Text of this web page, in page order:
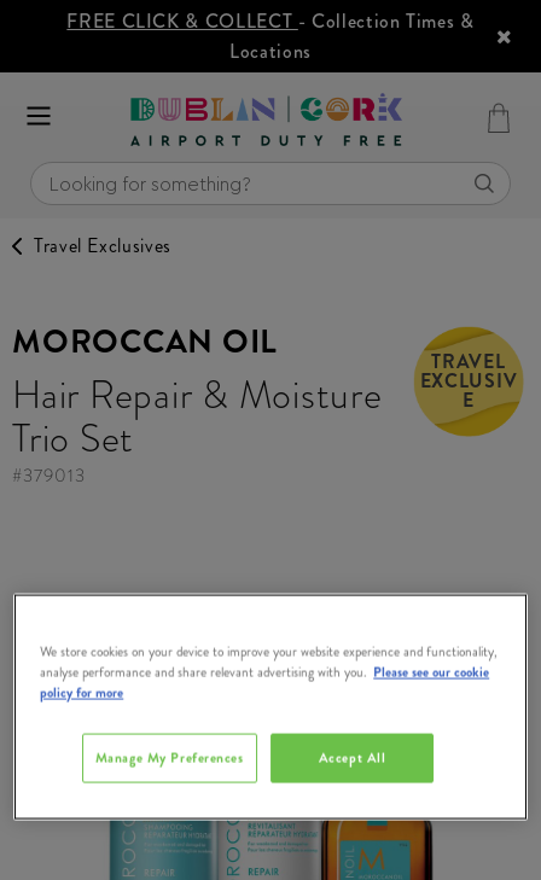
FREE CLICK & COLLECT - Collection Times &
Locations
Travel Exclusives
MOROCCAN OIL
Hair Repair & Moisture
Trio Set
TRAVEL
EXCLUSIV
E
#379013
We store cookies on your device to improve your website experience and functionality,
analyse performance and share relevant advertising with you. Please see our cookie
policy for more
Accept All
Manage My Preferences